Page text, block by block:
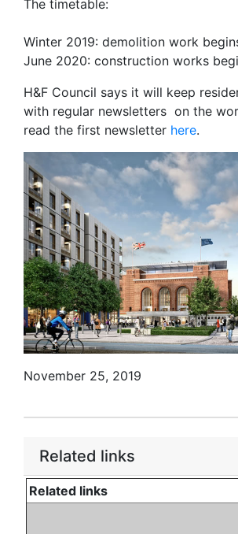
The timetable:
Winter 2019: demolition work
June 2020: construction works
H&F Council says it will keep
with regular newsletters on the
read the first newsletter here.
November 25, 2019
Related links
Related links